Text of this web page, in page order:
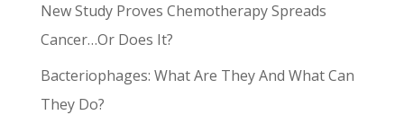
New Study Proves Chemotherapy Spreads
Cancer…Or Does It?
Bacteriophages: What Are They And What Can
They Do?